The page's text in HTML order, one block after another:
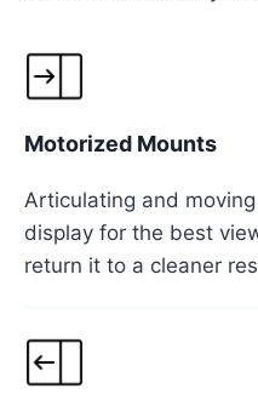
Motorized Mounts
Articulating and
display for the best
return it to a cleaner